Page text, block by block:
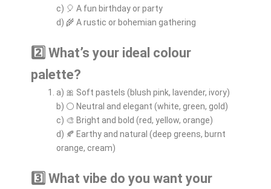
c) 🎈 A fun birthday or party
d) 🌾 A rustic or bohemian gathering
2️⃣ What’s your ideal colour
palette?
a) 🎀 Soft pastels (blush pink, lavender, ivory)
b) ⚪ Neutral and elegant (white, green, gold)
c) 🎨 Bright and bold (red, yellow, orange)
d) 🍂 Earthy and natural (deep greens, burnt
orange, cream)
3️⃣ What vibe do you want your